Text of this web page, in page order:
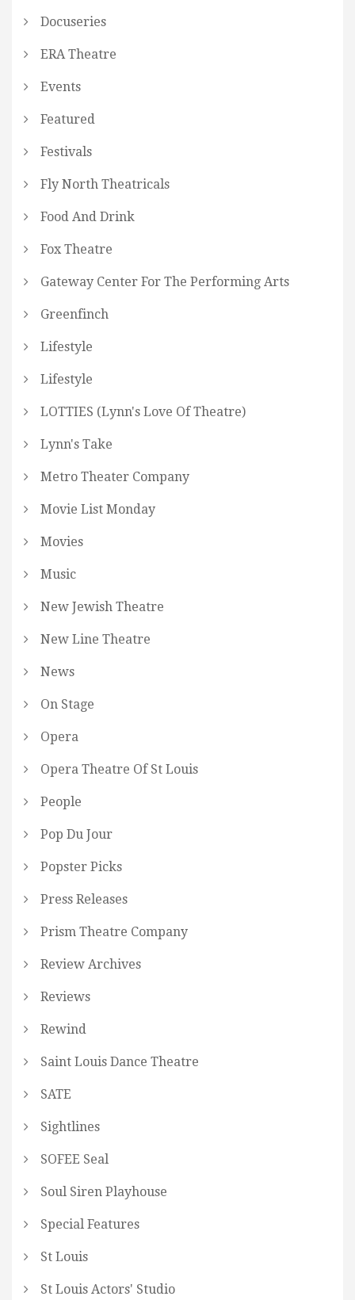
Docuseries
ERA Theatre
Events
Featured
Festivals
Fly North Theatricals
Food And Drink
Fox Theatre
Gateway Center For The Performing Arts
Greenfinch
Lifestyle
Lifestyle
LOTTIES (Lynn's Love Of Theatre)
Lynn's Take
Metro Theater Company
Movie List Monday
Movies
Music
New Jewish Theatre
New Line Theatre
News
On Stage
Opera
Opera Theatre Of St Louis
People
Pop Du Jour
Popster Picks
Press Releases
Prism Theatre Company
Review Archives
Reviews
Rewind
Saint Louis Dance Theatre
SATE
Sightlines
SOFEE Seal
Soul Siren Playhouse
Special Features
St Louis
St Louis Actors' Studio